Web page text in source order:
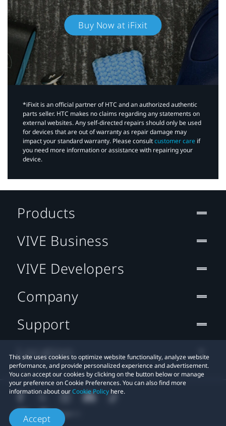
Buy Now at iFixit
*iFixit is an official partner of HTC and an authorized authentic
parts seller. HTC makes no claims regarding any statements on
external websites. Any self-directed repairs should only be used
for devices that are out of warranty as repair damage may
impact your standard warranty. Please consultcustomer care if
you need more information or assistance with repairing your
device.
This site uses cookies to optimize website functionality, analyze website
performance, and provide personalized experience and advertisement.
You can accept our cookies by clicking on the button below or manage
your preference on Cookie Preferences. You can also find more
information about ourCookie Policy here.
Accept
Products
VIVE Business
VIVE Developers
Company
Support
Location